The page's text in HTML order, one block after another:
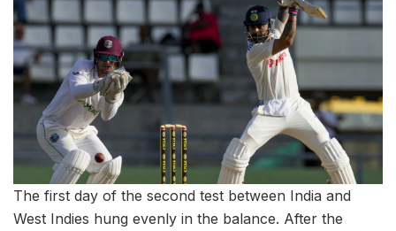
The first day of the second test between India and
West Indies hung evenly in the balance. After the